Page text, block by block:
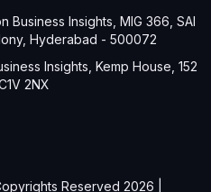
Business Insights, MIG 366, SAI
Hyderabad - 500072
Insights, Kemp House, 152
2NX
Reserved 2026 |